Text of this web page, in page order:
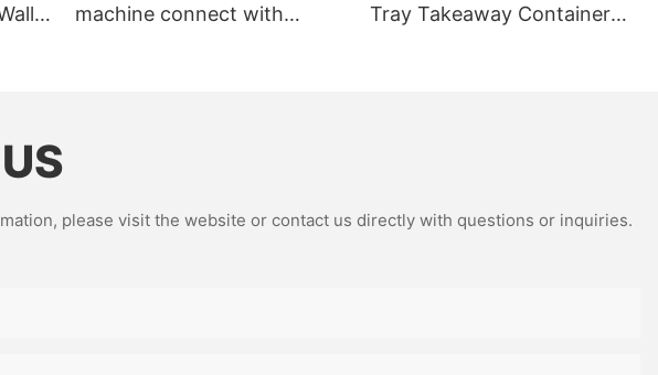
machine connect with
Tray Takeaway Container
please visit the website or contact us directly with questions or inquiries.